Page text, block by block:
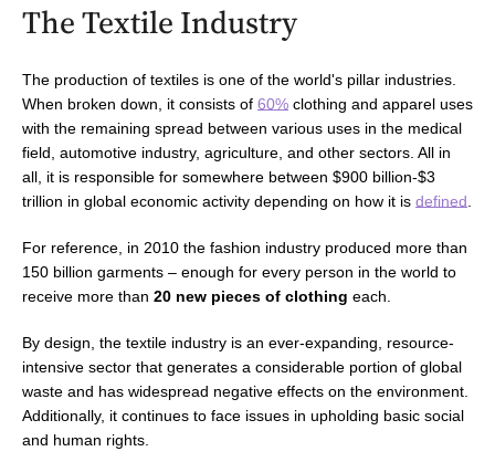
The Textile Industry
The production of textiles is one of the world's pillar industries.
When broken down, it consists of 60% clothing and apparel uses
with the remaining spread between various uses in the medical
field, automotive industry, agriculture, and other sectors . All in
all, it is responsible for somewhere between $900 billion-$3
trillion in global economic activity depending on how it is defined
For reference, in 2010 the fashion industry produced more than
150 billion garments – enough for every person in the world to
receive more than 20 new pieces of clothing each
By design, the textile industry is an ever-expanding,
resource-
intensive sector that generates a considerable portion of global
waste and has widespread negative effects on the environment.
Additionally, it continues to face issues in upholding basic social
and human rights.